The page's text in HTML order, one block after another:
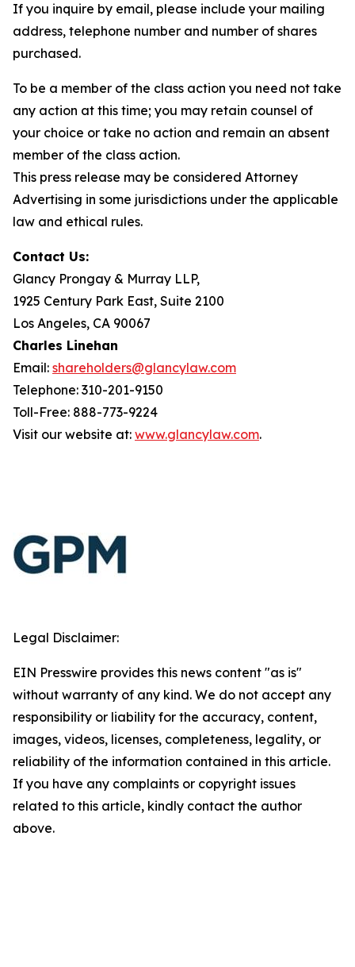
If you inquire by email, please include your mailing
address, telephone number and number of shares
purchased.
To be a member of the class action you need not take
any action at this time; you may retain counsel of
your choice or take no action and remain an absent
member of the class action.
This press release may be considered Attorney
Advertising in some jurisdictions under the applicable
law and ethical rules.
Contact Us:
Glancy Prongay & Murray LLP,
1925 Century Park East, Suite 2100
Los Angeles, CA 90067
Charles Linehan
Email: shareholders@glancylaw.com
Telephone: 310-201-9150
Toll-Free: 888-773-9224
Visit our website at: www.glancylaw.com.
Legal Disclaimer:
EIN Presswire provides this news content "as is"
without warranty of any kind. We do not accept any
responsibility or liability for the accuracy, content,
images, videos, licenses, completeness, legality, or
reliability of the information contained in this article.
If you have any complaints or copyright issues
related to this article, kindly contact the author
above.